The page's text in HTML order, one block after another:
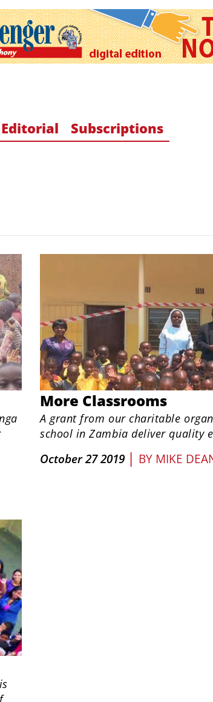
Editorial Subscriptions
More Classrooms
A grant from our charitable
school in Zambia deliver quality
October 27 2019 | BY MIKE